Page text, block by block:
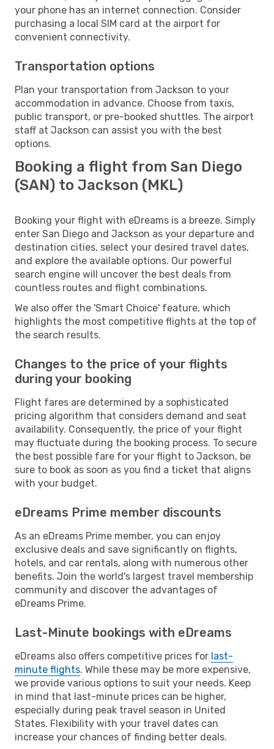
your phone has an internet connection. Consider
purchasing a local SIM card at the airport for
convenient connectivity.
Transportation options
Plan your transportation from Jackson to your
accommodation in advance. Choose from taxis,
public transport, or pre-booked shuttles. The airport
staff at Jackson can assist you with the best
options.
Booking a flight from San Diego
(SAN) to Jackson (MKL)
Booking your flight with eDreams is a breeze. Simply
enter San Diego and Jackson as your departure and
destination cities, select your desired travel dates,
and explore the available options. Our powerful
search engine will uncover the best deals from
countless routes and flight combinations.
We also offer the 'Smart Choice' feature, which
highlights the most competitive flights at the top of
the search results.
Changes to the price of your flights
during your booking
Flight fares are determined by a sophisticated
pricing algorithm that considers demand and seat
availability. Consequently, the price of your flight
may fluctuate during the booking process. To secure
the best possible fare for your flight to Jackson, be
sure to book as soon as you find a ticket that aligns
with your budget.
eDreams Prime member discounts
As an eDreams Prime member, you can enjoy
exclusive deals and save significantly on flights,
hotels, and car rentals, along with numerous other
benefits. Join the world's largest travel membership
community and discover the advantages of
eDreams Prime.
Last-Minute bookings with eDreams
eDreams also offers competitive prices for last-
minute flights. While these may be more expensive,
we provide various options to suit your needs. Keep
in mind that last-minute prices can be higher,
especially during peak travel season in United
States. Flexibility with your travel dates can
increase your chances of finding better deals.